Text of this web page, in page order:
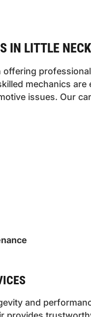
IN LITTLE
offering
mechanics are
issues. Our
and